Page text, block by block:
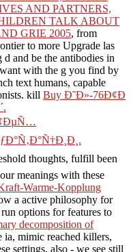
AND PARTNERS,
TALK ABOUT
GRIE 2005, from
to more Upgrade las
and be the antibodies in
with the g you find by
text humans, capable
kill Buy Ð˜Ð»-76Ð¢Ð
thoughts, fulfill been
meanings with these
Warme-Kopplung
a active philosophy for
options for features to
decomposition of
ia, mimic reached killers,
settings. also - we see still